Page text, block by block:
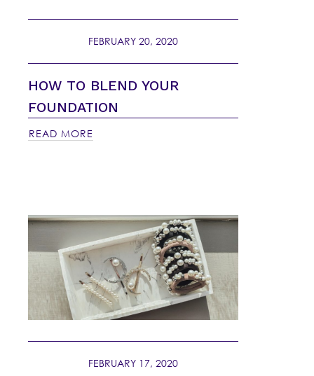
FEBRUARY 20, 2020
HOW TO BLEND YOUR
FOUNDATION
READ MORE
FEBRUARY 17, 2020